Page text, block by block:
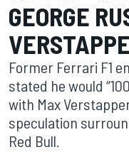
GEORGE
Former Ferrari F1
stated he would
with Max
speculation
Red Bull.